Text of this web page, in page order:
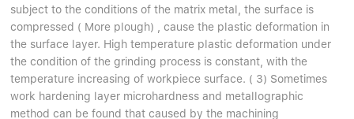
subject to the conditions of the matrix metal, the surface is
compressed ( More plough) , cause the plastic deformation in
the surface layer. High temperature plastic deformation under
the condition of the grinding process is constant, with the
temperature increasing of workpiece surface. ( 3) Sometimes
work hardening layer microhardness and metallographic
method can be found that caused by the machining